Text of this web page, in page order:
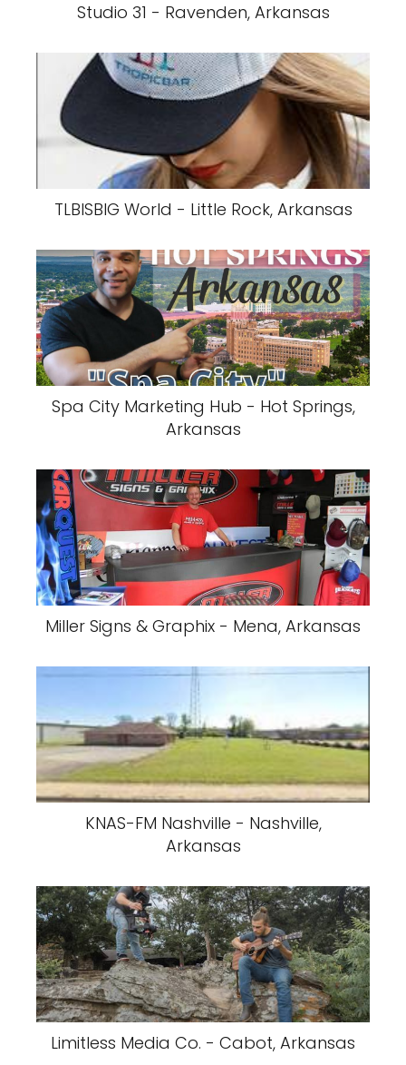
Studio 31 - Ravenden, Arkansas
TLBISBIG World - Little Rock, Arkansas
Spa City Marketing Hub - Hot Springs,
Arkansas
Miller Signs & Graphix - Mena, Arkansas
KNAS-FM Nashville - Nashville,
Arkansas
Limitless Media Co. - Cabot, Arkansas